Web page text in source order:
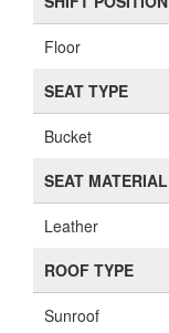
Floor
SEAT TYPE
Bucket
SEAT MATERIAL
Leather
ROOF TYPE
Sunroof